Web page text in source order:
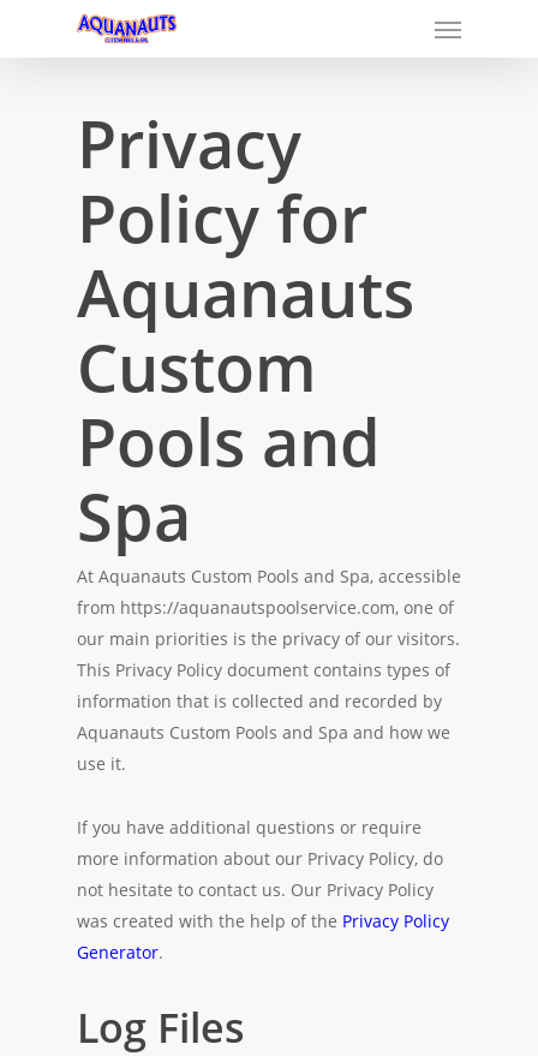
Privacy
Policy for
Aquanauts
Custom
Pools and
Spa
At Aquanauts Custom Pools and Spa, accessible
from https://aquanautspoolservice.com, one of
our main priorities is the privacy of our visitors.
This Privacy Policy document contains types of
information that is collected and recorded by
Aquanauts Custom Pools and Spa and how we
use it.
If you have additional questions or require
more information about our Privacy Policy, do
not hesitate to contact us. Our Privacy Policy
was created with the help of the Privacy Policy
Generator.
Log Files